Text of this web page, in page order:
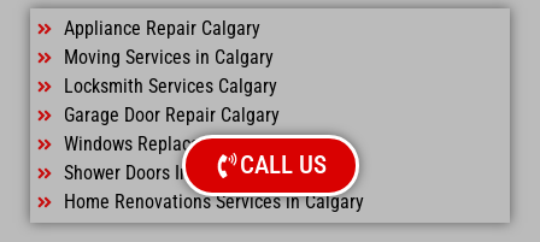
Appliance Repair Calgary
Moving Services in Calgary
Locksmith Services Calgary
Garage Door Repair Calgary
Windows Replacement Calgary
Shower Doors Installtation Calgary
Home Renovations Services in Calgary
CALL US